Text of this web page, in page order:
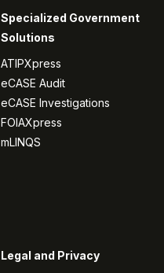
Specialized Government
Solutions
ATIPXpress
eCASE Audit
eCASE Investigations
FOIAXpress
mLINQS
Legal and Privacy